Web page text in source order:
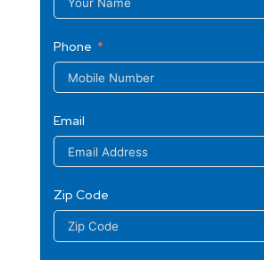
Phone
Email
Zip Code